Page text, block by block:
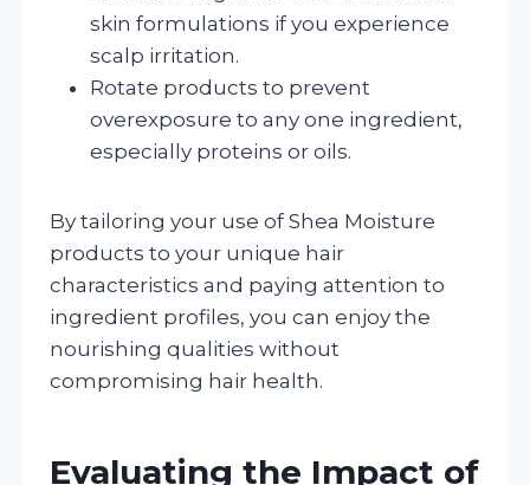
skin formulations if you experience
scalp irritation.
Rotate products to prevent
overexposure to any one ingredient,
especially proteins or oils.
By tailoring your use of Shea Moisture
products to your unique hair
characteristics and paying attention to
ingredient profiles, you can enjoy the
nourishing qualities without
compromising hair health.
Evaluating the Impact of